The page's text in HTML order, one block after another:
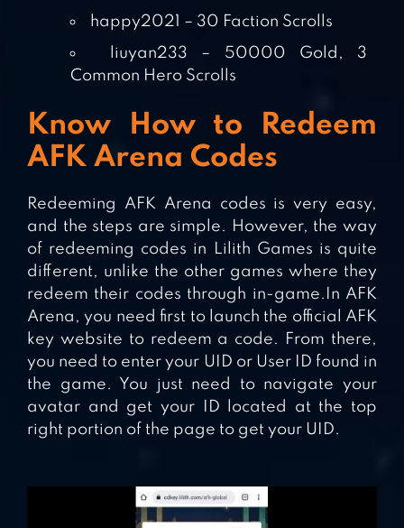
happy2021 – 30 Faction Scrolls
liuyan233 – 50000 Gold, 3
Common Hero Scrolls
Know How to Redeem
AFK Arena Codes
Redeeming AFK Arena codes is very easy,
and the steps are simple. However, the way
of redeeming codes in Lilith Games is quite
different, unlike the other games where they
redeem their codes through in-game.In AFK
Arena, you need first to launch the official AFK
key website to redeem a code. From there,
you need to enter your UID or User ID found in
the game. You just need to navigate your
avatar and get your ID located at the top
right portion of the page to get your UID.